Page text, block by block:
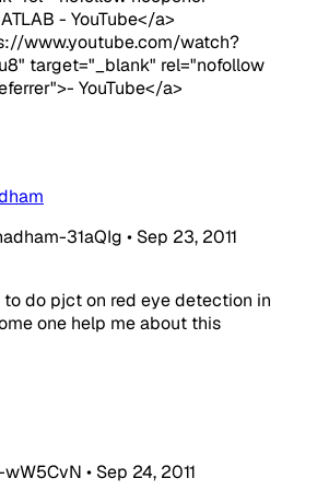
- YouTube</a>
www.youtube.com/watch?
target="_blank" rel="nofollow
YouTube</a>
31aQIg • Sep 23, 2011
to do pjct on red eye detection in
one help me about this
• Sep 24, 2011